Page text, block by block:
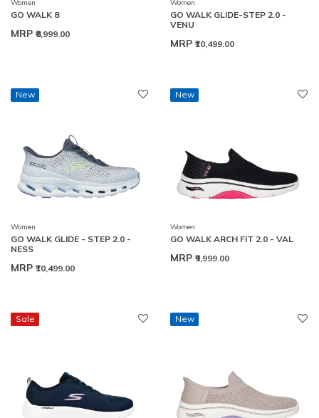
Women
GO WALK 8
MRP ₹8,999.00
Women
GO WALK GLIDE-STEP 2.0 -
VENU
MRP ₹10,499.00
New
Women
GO WALK GLIDE - STEP 2.0 -
NESS
MRP ₹10,499.00
New
Women
GO WALK ARCH FIT 2.0 - VAL
MRP ₹9,999.00
Sale New